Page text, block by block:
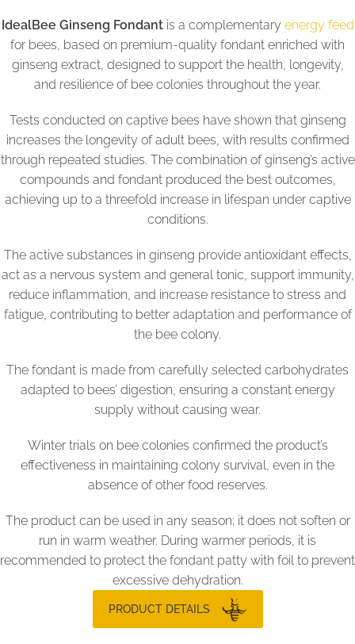
IdealBee Ginseng Fondantis a complementary energy feed
for bees, based on premium-quality fondant enriched with
ginseng extract, designed to support the health, longevity,
and resilience of bee colonies throughout the year.
Tests conducted on captive bees have shown that ginseng
increases the longevity of adult bees, with results confirmed
through repeated studies. The combination of ginseng’s active
compounds and fondant produced the best outcomes,
achieving up to a threefold increase in lifespan under captive
conditions.
The active substances in ginseng provide antioxidant effects,
act as a nervous system and general tonic, support immunity,
reduce inflammation, and increase resistance to stress and
fatigue, contributing to better adaptation and performance of
the bee colony.
The fondant is made from carefully selected carbohydrates
adapted to bees’ digestion, ensuring a constant energy
supply without causing wear.
Winter trials on bee colonies confirmed the product’s
effectiveness in maintaining colony survival, even in the
absence of other food reserves.
The product can be used in any season; it does not soften or
run in warm weather. During warmer periods, it is
recommended to protect the fondant patty with foil to prevent
excessive dehydration.
PRODUCT DETAILS